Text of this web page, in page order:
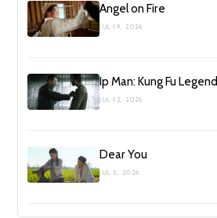
Angel on Fire
JUL 19, 2026
Ip Man: Kung Fu Legend
JUL 12, 2026
Dear You
JUL 5, 2026